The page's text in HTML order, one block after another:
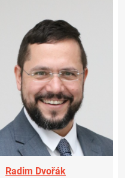
Radim Dvořák